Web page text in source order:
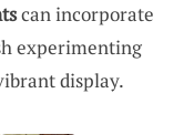
can incorporate
experimenting
display.